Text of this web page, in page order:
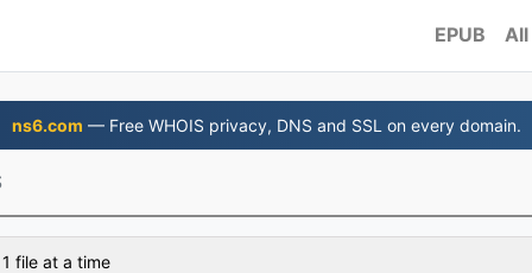
EPUB All
ns6.com — Free WHOIS privacy, DNS and SSL on every domain.
file at a time